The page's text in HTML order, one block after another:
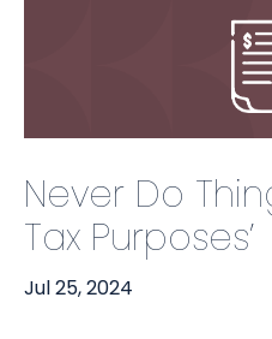
Never Do
Tax Purposes’
Jul 25, 2024